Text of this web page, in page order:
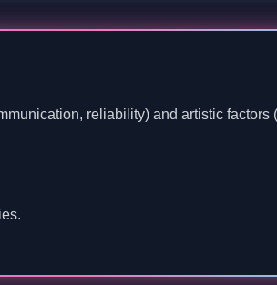
reliability) and artistic factors